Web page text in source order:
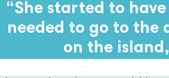
“She started to
needed to go to the
on the